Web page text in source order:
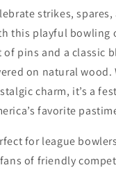
strikes,
this playful bowling
of pins and a classic
on natural
charm, it’s a
favorite
for league
of friendly